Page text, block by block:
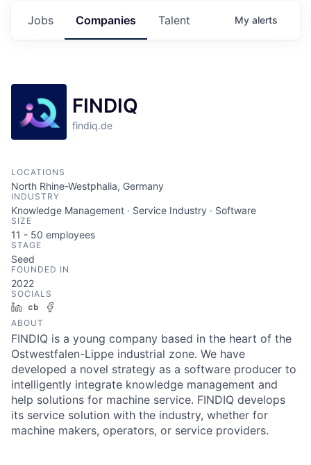
Jobs Companies Talent My alerts
FINDIQ
findiq.de
LOCATIONS
North Rhine-Westphalia, Germany
INDUSTRY
Knowledge Management · Service Industry · Software
SIZE
11 - 50 employees
STAGE
Seed
FOUNDED IN
2022
SOCIALS
LinkedInCrunchbase
ABOUT
FINDIQ is a young company based in the heart of the
Ostwestfalen-Lippe industrial zone. We have
developed a novel strategy as a software producer to
intelligently integrate knowledge management and
help solutions for machine service. FINDIQ develops
its service solution with the industry, whether for
machine makers, operators, or service providers.